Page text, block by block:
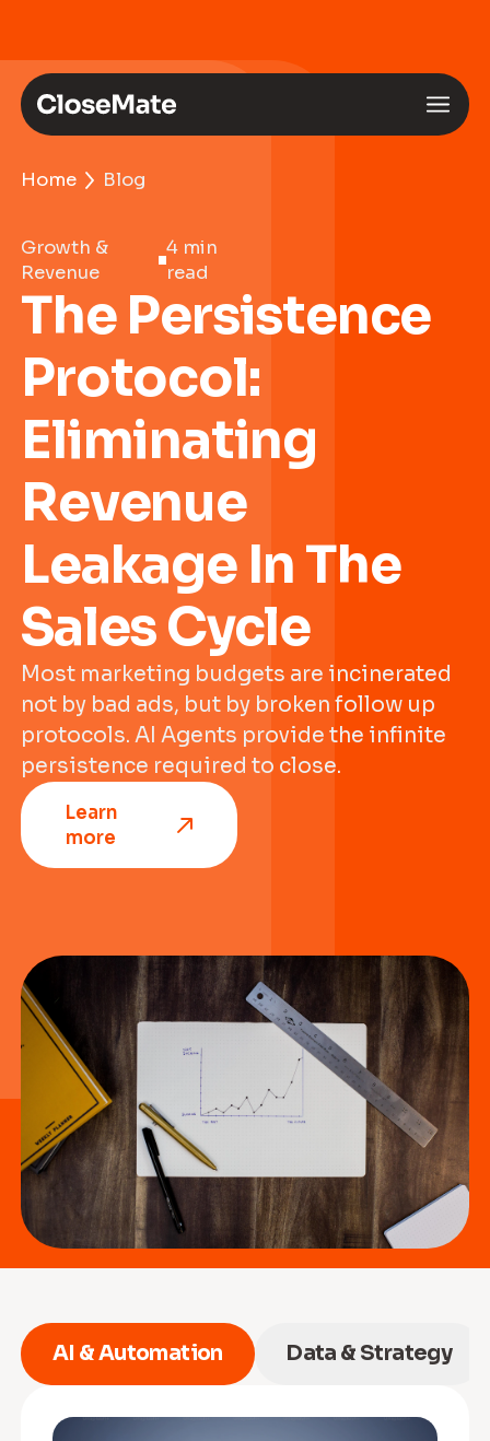
Home Blog
Growth &
Revenue
4 min
read
The Persistence
Protocol:
Eliminating
Revenue
Leakage In The
Sales Cycle
Most marketing budgets are incinerated
not by bad ads, but by broken follow up
protocols. AI Agents provide the infinite
persistence required to close.
Learn
more
AI & Automation Data & Strategy